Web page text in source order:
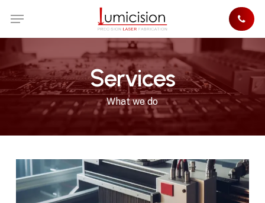
main
content
Menu
Services
What we do